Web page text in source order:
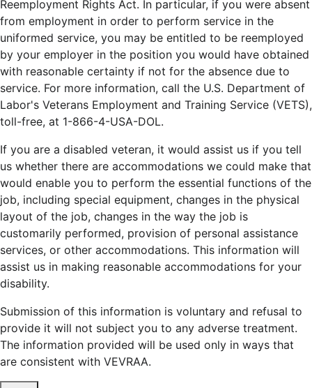
Reemployment Rights Act. In particular, if you were absent
from employment in order to perform service in the
uniformed service, you may be entitled to be reemployed
by your employer in the position you would have obtained
with reasonable certainty if not for the absence due to
service. For more information, call the U.S. Department of
Labor's Veterans Employment and Training Service (VETS),
toll-free, at 1-866-4-USA-DOL.
If you are a disabled veteran, it would assist us if you tell
us whether there are accommodations we could make that
would enable you to perform the essential functions of the
job, including special equipment, changes in the physical
layout of the job, changes in the way the job is
customarily performed, provision of personal assistance
services, or other accommodations. This information will
assist us in making reasonable accommodations for your
disability.
Submission of this information is voluntary and refusal to
provide it will not subject you to any adverse treatment.
The information provided will be used only in ways that
are consistent with VEVRAA.